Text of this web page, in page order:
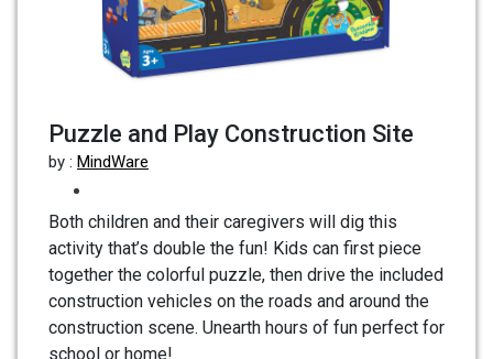
Puzzle and Play Construction Site
by : MindWare
Both children and their caregivers will dig this
activity that’s double the fun! Kids can first piece
together the colorful puzzle, then drive the included
construction vehicles on the roads and around the
construction scene. Unearth hours of fun perfect for
school or home!